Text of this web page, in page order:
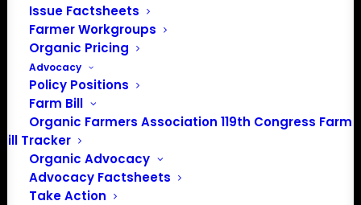
Issue Factsheets
Farmer Workgroups
Organic Pricing
Advocacy
Policy Positions
Farm Bill
Organic Farmers Association 119th Congress Farm
Bill Tracker
Organic Advocacy
Advocacy Factsheets
Take Action
About the Organic Farmers Association
In 2016 farmers from across the country came together
to launch the Organic Farmers Association (OFA) to
unite organic farmers for a better future together. OFA is
a 501(c)(3) nonprofit organization.
Privacy Policy